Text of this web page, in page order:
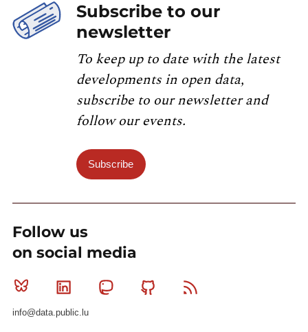
Subscribe to our
newsletter
To keep up to date with the latest
developments in open data,
subscribe to our newsletter and
follow our events.
Subscribe
Follow us
on social media
Bluesky Linkedin MastodonGithub
info@data.public.lu